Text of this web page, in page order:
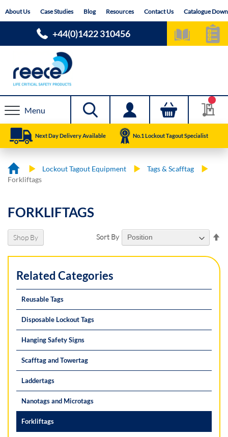
toAbout Us Case Studies Blog Resources Contact Us Catalogue
+44(0)1422 310456
Menu
Next Day Delivery Available No.1 Lockout Tagout Specialist
Lockout Tagout Equipment
Tags & Scafftag
Forkliftags
FORKLIFTAGS
Sort By
Shop By
Related Categories
Reusable Tags
Disposable Lockout Tags
Hanging Safety Signs
Scafftag and Towertag
Laddertags
Nanotags and Microtags
Forkliftags